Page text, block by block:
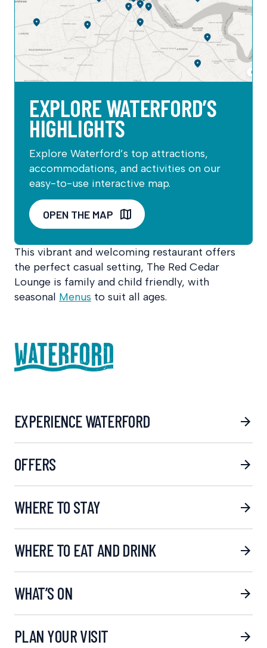
EXPLORE WATERFORD’S
HIGHLIGHTS
Explore Waterford’s top attractions,
accommodations, and activities on our
easy-to-use interactive map.
OPEN THE MAP
This vibrant and welcoming restaurant offers
the perfect casual setting, The Red Cedar
Lounge is family and child friendly, with
seasonal Menus to suit all ages.
EXPERIENCE WATERFORD
OFFERS
WHERE TO STAY
WHERE TO EAT AND DRINK
WHAT’S ON
PLAN YOUR VISIT